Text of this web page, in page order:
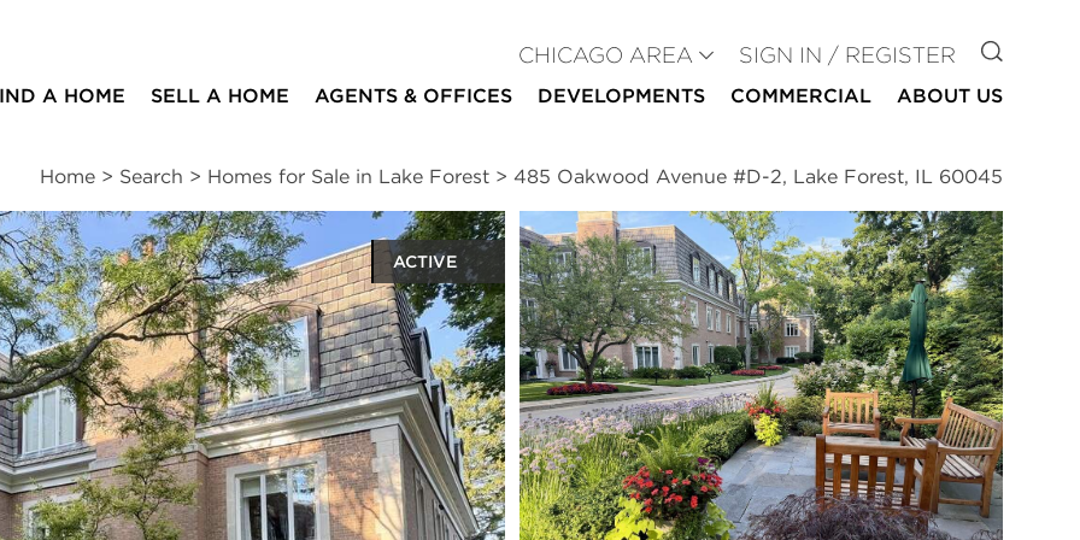
CHICAGO AREA SIGN IN / REGISTER GO TO
A HOME SELL A HOME AGENTS & OFFICES DEVELOPMENTS COMMERCIAL ABOUT US
Home > Search > Homes for Sale in Lake Forest > 485 Oakwood Avenue #D-2, Lake Forest, IL 60045
ACTIVE